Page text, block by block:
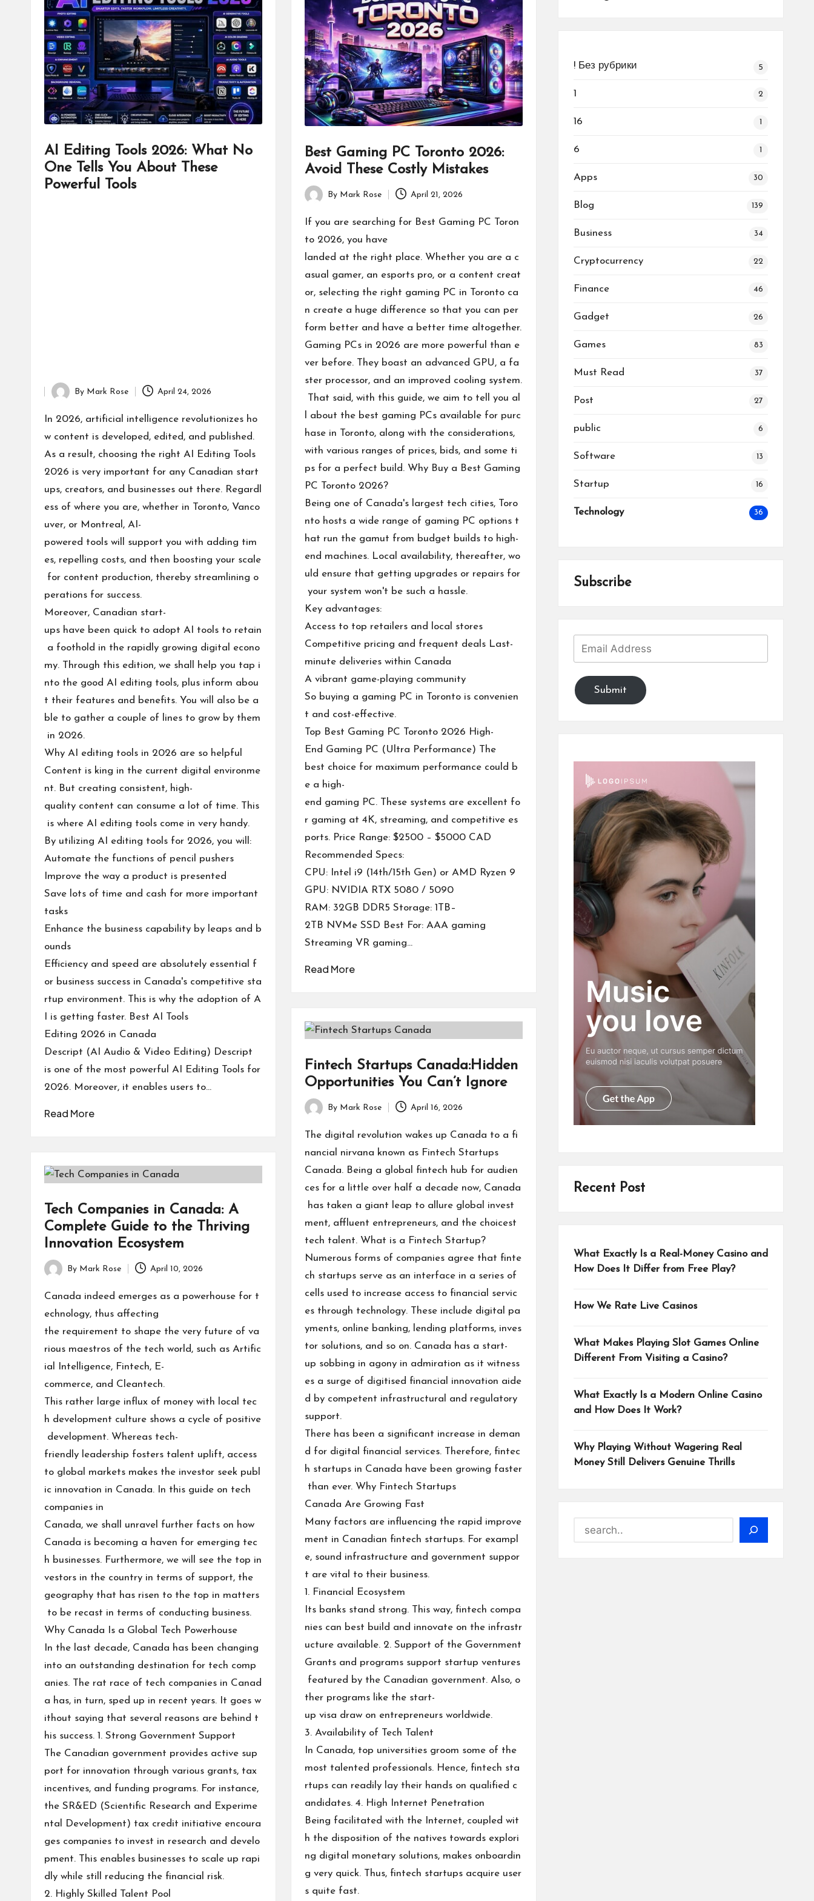
it
AI Editing Tools 2026: What No
One Tells You About These
Powerful Tools
Posted
by
By Mark Rose April 24, 2026
In 2026, artificial intelligence revolutionizes ho
w content is developed, edited, and published.
As a result, choosing the right AI Editing Tools
2026 is very important for any Canadian start
ups, creators, and businesses out there. Regardl
ess of where you are, whether in Toronto, Vanco
uver, or Montreal, AI-
powered tools will support you with adding tim
es, repelling costs, and then boosting your scale
for content production, thereby streamlining o
perations for success.
Moreover, Canadian start-
ups have been quick to adopt AI tools to retain
a foothold in the rapidly growing digital econo
my. Through this edition, we shall help you tap i
nto the good AI editing tools, plus inform abou
t their features and benefits. You will also be a
ble to gather a couple of lines to grow by them
in 2026.
Why AI editing tools in 2026 are so helpful
Content is king in the current digital environme
nt. But creating consistent, high-
quality content can consume a lot of time. This
is where AI editing tools come in very handy.
By utilizing AI editing tools for 2026, you will:
Automate the functions of pencil pushers
Improve the way a product is presented
Save lots of time and cash for more important
tasks
Enhance the business capability by leaps and b
ounds
Efficiency and speed are absolutely essential f
or business success in Canada's competitive sta
rtup environment. This is why the adoption of A
I is getting faster. Best AI Tools
Editing 2026 in Canada
Descript (AI Audio & Video Editing) Descript
is one of the most powerful AI Editing Tools for
2026. Moreover, it enables users to…
Read More
Best Gaming PC Toronto 2026:
Avoid These Costly Mistakes
Posted
by
By Mark Rose April 21, 2026
If you are searching for Best Gaming PC Toron
to 2026, you have
landed at the right place. Whether you are a c
asual gamer, an esports pro, or a content creat
or, selecting the right gaming PC in Toronto ca
n create a huge difference so that you can per
form better and have a better time altogether.
Gaming PCs in 2026 are more powerful than e
ver before. They boast an advanced GPU, a fa
ster processor, and an improved cooling system.
That said, with this guide, we aim to tell you al
l about the best gaming PCs available for purc
hase in Toronto, along with the considerations,
with various ranges of prices, bids, and some ti
ps for a perfect build. Why Buy a Best Gaming
PC Toronto 2026?
Being one of Canada's largest tech cities, Toro
nto hosts a wide range of gaming PC options t
hat run the gamut from budget builds to high-
end machines. Local availability, thereafter, wo
uld ensure that getting upgrades or repairs for
your system won't be such a hassle.
Key advantages:
Access to top retailers and local stores
Competitive pricing and frequent deals Last-
minute deliveries within Canada
A vibrant game-playing community
So buying a gaming PC in Toronto is convenien
t and cost-effective.
Top Best Gaming PC Toronto 2026 High-
End Gaming PC (Ultra Performance) The
best choice for maximum performance could b
e a high-
end gaming PC. These systems are excellent fo
r gaming at 4K, streaming, and competitive es
ports. Price Range: $2500 – $5000 CAD
Recommended Specs:
CPU: Intel i9 (14th/15th Gen) or AMD Ryzen 9
GPU: NVIDIA RTX 5080 / 5090
RAM: 32GB DDR5 Storage: 1TB–
2TB NVMe SSD Best For: AAA gaming
Streaming VR gaming…
Read More
Fintech Startups Canada:Hidden
Opportunities You Can’t Ignore
Posted
by
By Mark Rose April 16, 2026
The digital revolution wakes up Canada to a fi
nancial nirvana known as Fintech Startups
Canada. Being a global fintech hub for audien
ces for a little over half a decade now, Canada
has taken a giant leap to allure global invest
ment, affluent entrepreneurs, and the choicest
tech talent. What is a Fintech Startup?
Numerous forms of companies agree that finte
ch startups serve as an interface in a series of
cells used to increase access to financial servic
es through technology. These include digital pa
yments, online banking, lending platforms, inves
tor solutions, and so on. Canada has a start-
up sobbing in agony in admiration as it witness
es a surge of digitised financial innovation aide
d by competent infrastructural and regulatory
support.
There has been a significant increase in deman
d for digital financial services. Therefore, fintec
h startups in Canada have been growing faster
than ever. Why Fintech Startups
Canada Are Growing Fast
Many factors are influencing the rapid improve
ment in Canadian fintech startups. For exampl
e, sound infrastructure and government suppor
t are vital to their business.
1. Financial Ecosystem
Its banks stand strong. This way, fintech compa
nies can best build and innovate on the infrastr
ucture available. 2. Support of the Government
Grants and programs support startup ventures
featured by the Canadian government. Also, o
ther programs like the start-
up visa draw on entrepreneurs worldwide.
3. Availability of Tech Talent
In Canada, top universities groom some of the
most talented professionals. Hence, fintech sta
rtups can readily lay their hands on qualified c
andidates. 4. High Internet Penetration
Being facilitated with the Internet, coupled wit
h the disposition of the natives towards explori
ng digital monetary solutions, makes onboardin
g very quick. Thus, fintech startups acquire user
s quite fast.
Tech Companies in Canada: A
Complete Guide to the Thriving
Innovation Ecosystem
Posted
by
By Mark Rose April 10, 2026
Canada indeed emerges as a powerhouse for t
echnology, thus affecting
the requirement to shape the very future of va
rious maestros of the tech world, such as Artific
ial Intelligence, Fintech, E-
commerce, and Cleantech.
This rather large influx of money with local tec
h development culture shows a cycle of positive
development. Whereas tech-
friendly leadership fosters talent uplift, access
to global markets makes the investor seek publ
ic innovation in Canada. In this guide on tech
companies in
Canada, we shall unravel further facts on how
Canada is becoming a haven for emerging tec
h businesses. Furthermore, we will see the top in
vestors in the country in terms of support, the
geography that has risen to the top in matters
to be recast in terms of conducting business.
Why Canada Is a Global Tech Powerhouse
In the last decade, Canada has been changing
into an outstanding destination for tech comp
anies. The rat race of tech companies in Canad
a has, in turn, sped up in recent years. It goes w
ithout saying that several reasons are behind t
his success. 1. Strong Government Support
The Canadian government provides active sup
port for innovation through various grants, tax
incentives, and funding programs. For instance,
the SR&ED (Scientific Research and Experime
ntal Development) tax credit initiative encoura
ges companies to invest in research and develo
pment. This enables businesses to scale up rapi
dly while still reducing the financial risk.
2. Highly Skilled Talent Pool
! Без рубрики 5
1 2
16 1
6 1
Apps 30
Blog 139
Business 34
Cryptocurrency 22
Finance 46
Gadget 26
Games 83
Must Read 37
Post 27
public 6
Software 13
Startup 16
Technology 36
Subscribe
Submit
Recent Post
What Exactly Is a Real-Money Casino and
How Does It Differ from Free Play?
How We Rate Live Casinos
What Makes Playing Slot Games Online
Different From Visiting a Casino?
What Exactly Is a Modern Online Casino
and How Does It Work?
Why Playing Without Wagering Real
Money Still Delivers Genuine Thrills